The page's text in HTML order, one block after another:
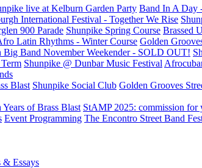
live at Kelburn Garden Party Band In A Day
International Festival - Together We Rise
900 Parade Shunpike Spring Course Brassed
Latin Rhythms - Winter Course Golden
Big Band November Weekender - SOLD OUT!
Shunpike @ Dunbar Music Festival
Blast Shunpike Social Club Golden Grooves
Years of Brass Blast StAMP 2025: commission for
Event Programming The Encontro Street Band
& Essays